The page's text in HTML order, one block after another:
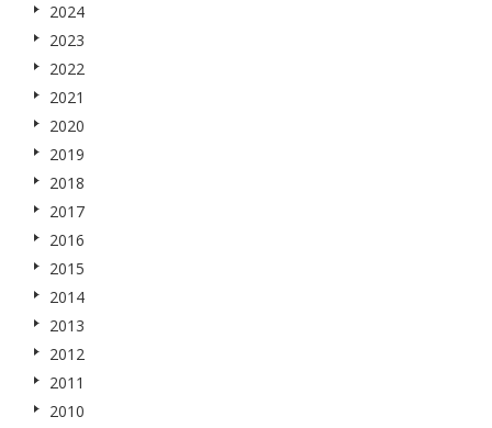
2024
2023
2022
2021
2020
2019
2018
2017
2016
2015
2014
2013
2012
2011
2010